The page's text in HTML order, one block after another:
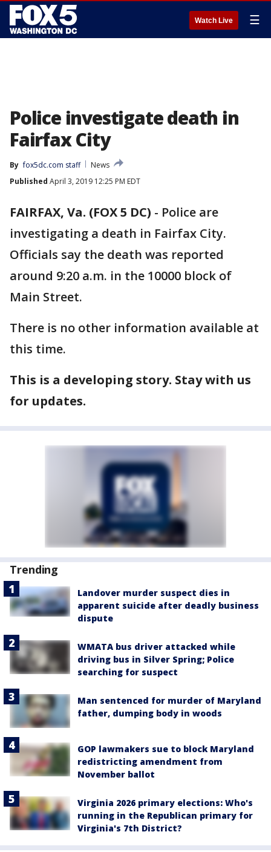
Watch Live ☰
Police investigate death in
Fairfax City
By fox5dc.com staff
News
Published April 3, 2019 12:25 PM EDT
FAIRFAX, Va. (FOX 5 DC) - Police are
investigating a death in Fairfax City.
Officials say the death was reported
around 9:20 a.m. in the 10000 block of
Main Street.
There is no other information available at
this time.
This is a developing story. Stay with us
for updates.
Trending
Landover murder suspect dies in
apparent suicide after deadly business
dispute
WMATA bus driver attacked while
driving bus in Silver Spring; Police
searching for suspect
Man sentenced for murder of Maryland
father, dumping body in woods
GOP lawmakers sue to block Maryland
redistricting amendment from
November ballot
Virginia 2026 primary elections: Who's
running in the Republican primary for
Virginia's 7th District?